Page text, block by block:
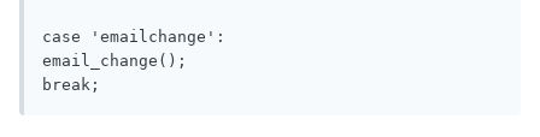
case 'emailchange':
email_change();